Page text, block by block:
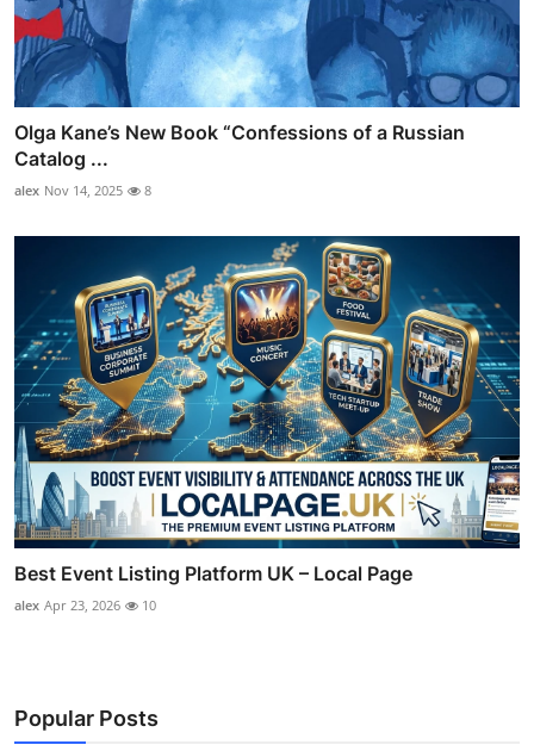
Olga Kane’s New Book “Confessions of a Russian
Catalog ...
alex Nov 14, 2025 8
Best Event Listing Platform UK – Local Page
alex Apr 23, 2026 10
Popular Posts